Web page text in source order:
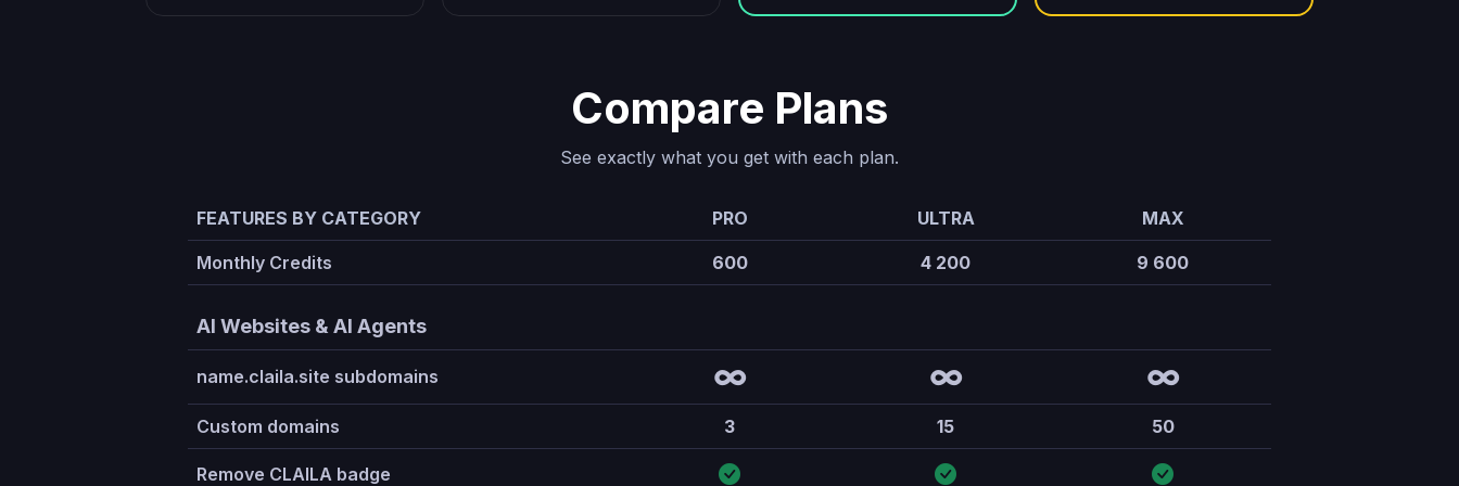
Compare Plans
See exactly what you get with each plan.
FEATURES BY CATEGORY PRO ULTRA MAX
Monthly Credits 600 4 200 9 600
AI Websites & AI Agents
name.claila.site subdomains ∞ ∞ ∞
Custom domains 3 15 50
Remove CLAILA badge